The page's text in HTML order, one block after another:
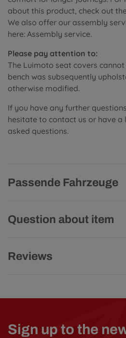
about this product, check out
We also offer our assembly
here: Assembly service.
Please pay attention to:
The Luimoto seat covers
bench was subsequently
otherwise modified.
If you have any further
hesitate to contact us or have
asked questions.
Passende Fahrzeuge
Question about item
Reviews
Sign up to the